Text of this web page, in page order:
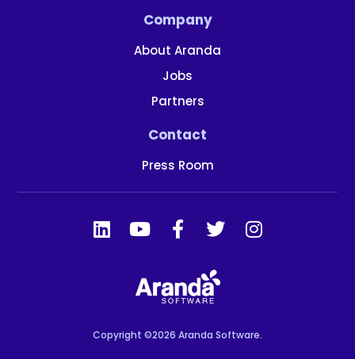
Company
About Aranda
Jobs
Partners
Contact
Press Room
Copyright ©2026 Aranda Software.